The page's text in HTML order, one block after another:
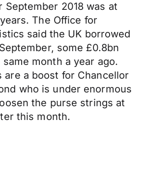
September 2018 was at
The Office for
said the UK borrowed
some £0.8bn
month a year ago.
are a boost for Chancellor
who is under enormous
the purse strings at
this month.